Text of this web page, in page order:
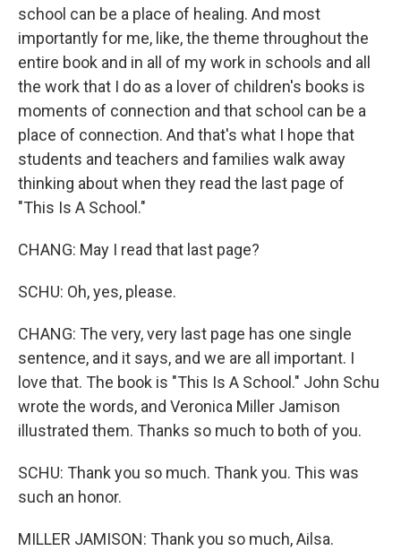
school can be a place of healing. And most
importantly for me, like, the theme throughout the
entire book and in all of my work in schools and all
the work that I do as a lover of children's books is
moments of connection and that school can be a
place of connection. And that's what I hope that
students and teachers and families walk away
thinking about when they read the last page of
"This Is A School."
CHANG: May I read that last page?
SCHU: Oh, yes, please.
CHANG: The very, very last page has one single
sentence, and it says, and we are all important. I
love that. The book is "This Is A School." John Schu
wrote the words, and Veronica Miller Jamison
illustrated them. Thanks so much to both of you.
SCHU: Thank you so much. Thank you. This was
such an honor.
MILLER JAMISON: Thank you so much, Ailsa.